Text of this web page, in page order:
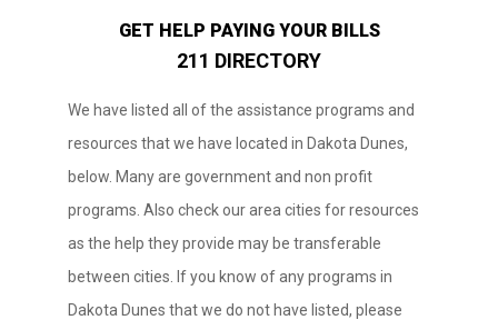
GET HELP PAYING YOUR BILLS
211 DIRECTORY
We have listed all of the assistance programs and
resources that we have located in Dakota Dunes,
below. Many are government and non profit
programs. Also check our area cities for resources
as the help they provide may be transferable
between cities. If you know of any programs in
Dakota Dunes that we do not have listed, please